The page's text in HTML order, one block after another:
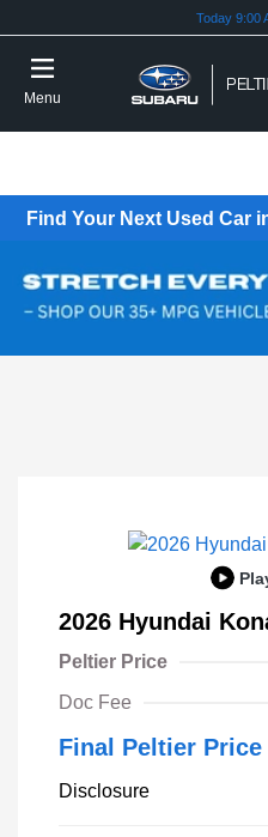
Today 9:00
Menu
Find Your Next Used Car
2026 Hyundai
Peltier Price
Doc Fee
Final Peltier Price
Disclosure